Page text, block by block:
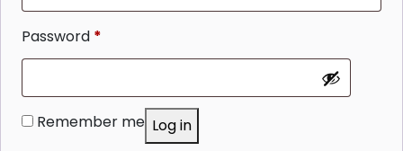
Password *
Remember me Log in